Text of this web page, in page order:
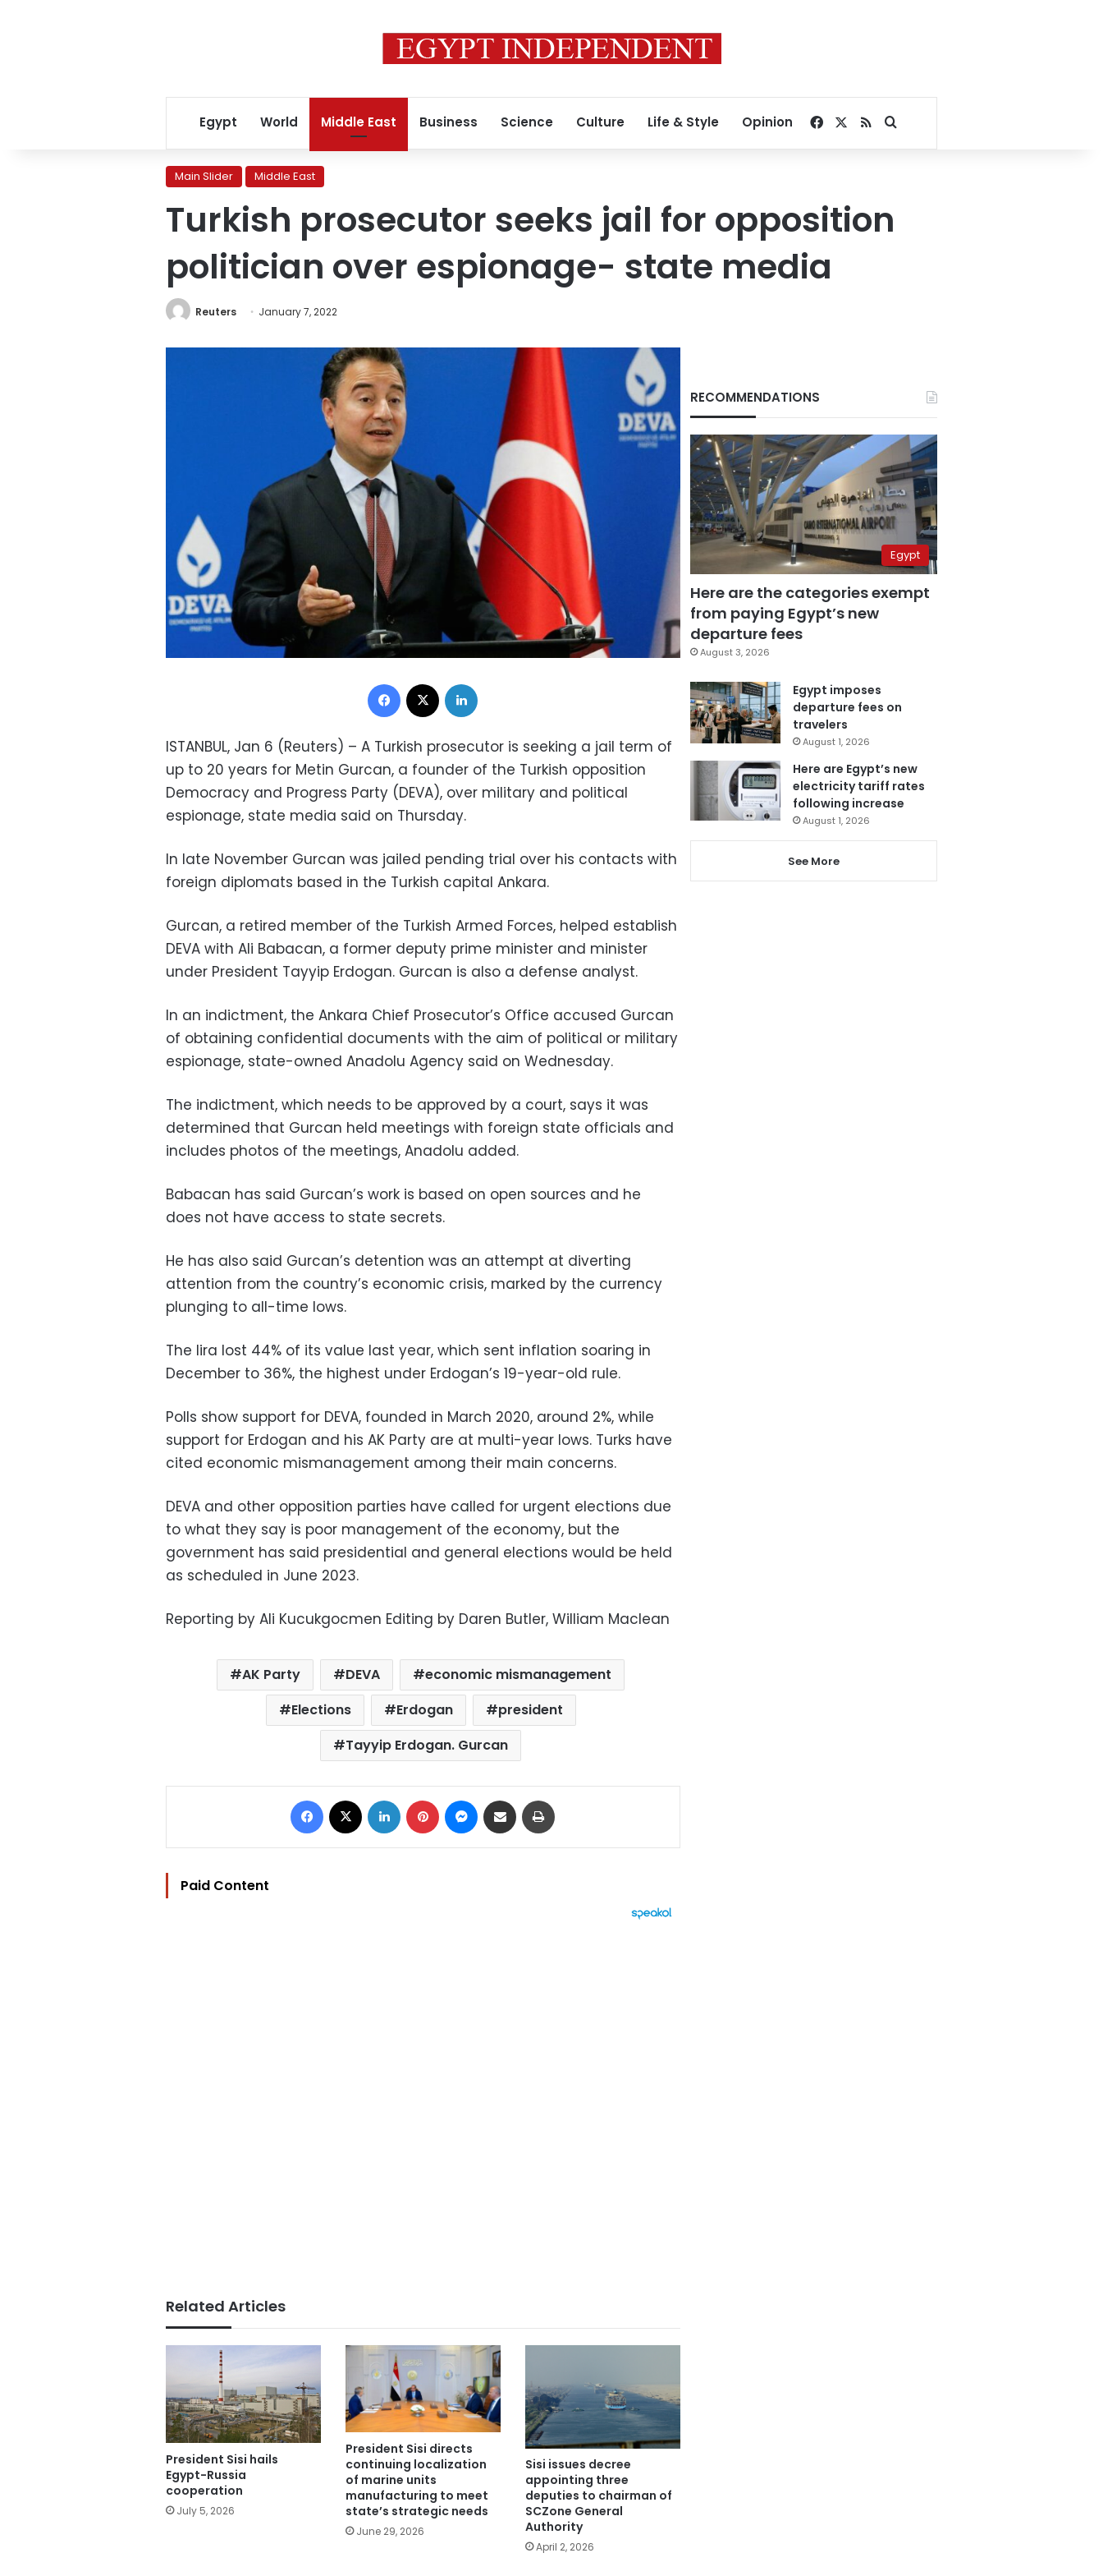
Egypt World Middle East Business Science Culture Life & Style Opinion Facebook
RSSSearch for
Main Slider Middle East
Turkish prosecutor seeks jail for opposition
politician over espionage- state media
Reuters January 7, 2022
Facebook
ISTANBUL, Jan 6 (Reuters) – A Turkish prosecutor is seeking a jail term of
up to 20 years for Metin Gurcan, a founder of the Turkish opposition
Democracy and Progress Party (DEVA), over military and political
espionage, state media said on Thursday.
In late November Gurcan was jailed pending trial over his contacts with
foreign diplomats based in the Turkish capital Ankara.
Gurcan, a retired member of the Turkish Armed Forces, helped establish
DEVA with Ali Babacan, a former deputy prime minister and minister
under President Tayyip Erdogan. Gurcan is also a defense analyst.
In an indictment, the Ankara Chief Prosecutor’s Office accused Gurcan
of obtaining confidential documents with the aim of political or military
espionage, state-owned Anadolu Agency said on Wednesday.
The indictment, which needs to be approved by a court, says it was
determined that Gurcan held meetings with foreign state officials and
includes photos of the meetings, Anadolu added.
Babacan has said Gurcan’s work is based on open sources and he
does not have access to state secrets.
He has also said Gurcan’s detention was an attempt at diverting
attention from the country’s economic crisis, marked by the currency
plunging to all-time lows.
The lira lost 44% of its value last year, which sent inflation soaring in
December to 36%, the highest under Erdogan’s 19-year-old rule.
Polls show support for DEVA, founded in March 2020, around 2%, while
support for Erdogan and his AK Party are at multi-year lows. Turks have
cited economic mismanagement among their main concerns.
DEVA and other opposition parties have called for urgent elections due
to what they say is poor management of the economy, but the
government has said presidential and general elections would be held
as scheduled in June 2023.
Reporting by Ali Kucukgocmen Editing by Daren Butler, William Maclean
AK Party DEVA
economic mismanagement
Elections
Erdogan
president
Tayyip Erdogan. Gurcan
Facebook LinkedIn Pinterest Messenger
Share via Email
Paid Content
Related Articles
President Sisi hails
Egypt-Russia
cooperation
July 5, 2026
President Sisi directs
continuing localization
of marine units
manufacturing to meet
state’s strategic needs
June 29, 2026
Sisi issues decree
appointing three
deputies to chairman of
SCZone General
Authority
April 2, 2026
RECOMMENDATIONS
Egypt
Here are the categories exempt
from paying Egypt’s new
departure fees
August 3, 2026
Egypt imposes
departure fees on
travelers
August 1, 2026
Here are Egypt’s new
electricity tariff rates
following increase
August 1, 2026
See More